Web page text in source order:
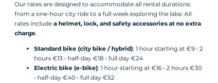
Our rates are designed to accommodate all rental durations:
from a one-hour city ride to a full week exploring the lake. All
rates include a helmet, lock, and safety accessories at no extra
charge.
Standard bike (city bike / hybrid): 1 hour starting at €9 • 2
hours €13 • half-day €18 • full day €24
Electric bike (e-bike): 1 hour starting at €16 • 2 hours €30
• half-day €40 • full day €52